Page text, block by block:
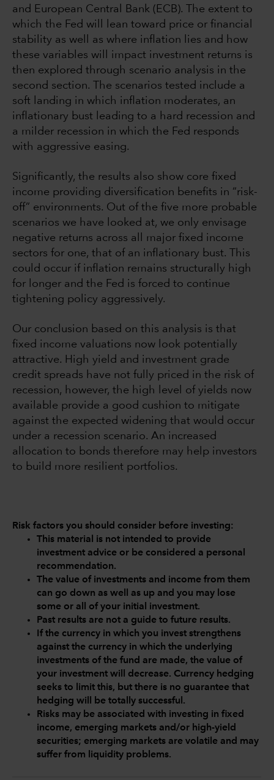
and European Central Bank (ECB). The extent to
which the Fed will lean toward price or financial
stability as well as where inflation lies and how
these variables will impact investment returns is
then explored through scenario analysis in the
second section. The scenarios tested include a
soft landing in which inflation moderates, an
inflationary bust leading to a hard recession and
a milder recession in which the Fed responds
with aggressive easing.
Significantly, the results also show core fixed
income providing diversification benefits in “risk-
off” environments. Out of the five more probable
scenarios we have looked at, we only envisage
negative returns across all major fixed income
sectors for one, that of an inflationary bust. This
could occur if inflation remains structurally high
for longer and the Fed is forced to continue
tightening policy aggressively.
Our conclusion based on this analysis is that
fixed income valuations now look potentially
attractive. High yield and investment grade
credit spreads have not fully priced in the risk of
recession, however, the high level of yields now
available provide a good cushion to mitigate
against the expected widening that would occur
under a recession scenario. An increased
allocation to bonds therefore may help investors
to build more resilient portfolios.
Risk factors you should consider before investing:
This material is not intended to provide
investment advice or be considered a personal
recommendation.
The value of investments and income from them
can go down as well as up and you may lose
some or all of your initial investment.
Past results are not a guide to future results.
If the currency in which you invest strengthens
against the currency in which the underlying
investments of the fund are made, the value of
your investment will decrease. Currency hedging
seeks to limit this, but there is no guarantee that
hedging will be totally successful.
Risks may be associated with investing in fixed
income, emerging markets and/or high-yield
securities; emerging markets are volatile and may
suffer from liquidity problems.